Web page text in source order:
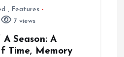
, Features
7 views
Season: A
Time, Memory